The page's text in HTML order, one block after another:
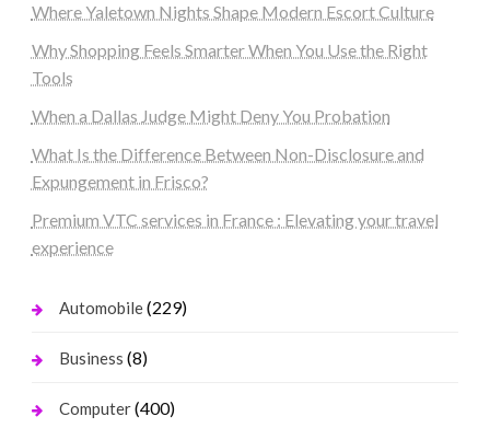
Where Yaletown Nights Shape Modern Escort Culture
Why Shopping Feels Smarter When You Use the Right
Tools
When a Dallas Judge Might Deny You Probation
What Is the Difference Between Non-Disclosure and
Expungement in Frisco?
Premium VTC services in France : Elevating your travel
experience
Automobile(229)
Business (8)
Computer(400)